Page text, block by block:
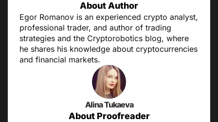
About Author
Egor Romanov is an experienced crypto analyst,
professional trader, and author of trading
strategies and the Cryptorobotics blog, where
he shares his knowledge about cryptocurrencies
and financial markets.
Alina Tukaeva
About Proofreader